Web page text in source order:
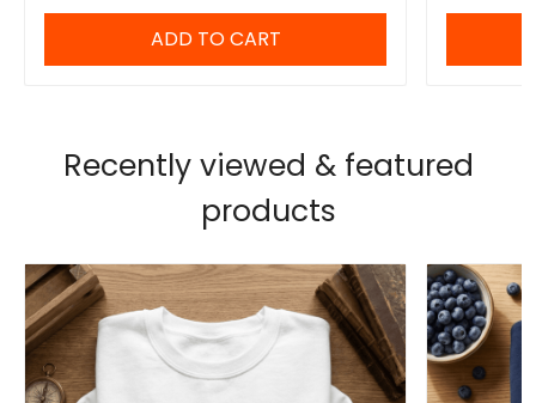
ADD TO CART
Recently viewed & featured
products